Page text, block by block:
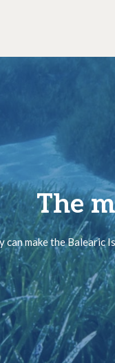
The
can make the Balearic